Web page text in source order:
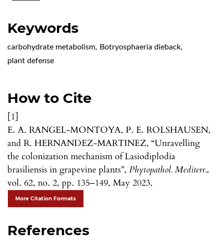
Keywords
carbohydrate metabolism, Botryosphaeria dieback,
plant defense
How to Cite
[1]
E. A. RANGEL-MONTOYA, P. E. ROLSHAUSEN,
and R. HERNANDEZ-MARTINEZ, “Unravelling
the colonization mechanism of Lasiodiplodia
brasiliensis in grapevine plants”, Phytopathol. Mediterr.,
vol. 62, no. 2, pp. 135–149, May 2023.
More Citation Formats
References